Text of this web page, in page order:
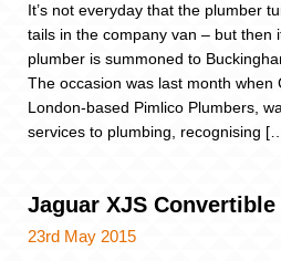
It’s not everyday that the plumber
tails in the company van – but then
plumber is summoned to
The occasion was last month when
London-based Pimlico Plumbers,
services to plumbing, recognising
Jaguar XJS
23rd May 2015